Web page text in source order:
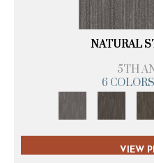
NATURAL
5TH
6
VIEW